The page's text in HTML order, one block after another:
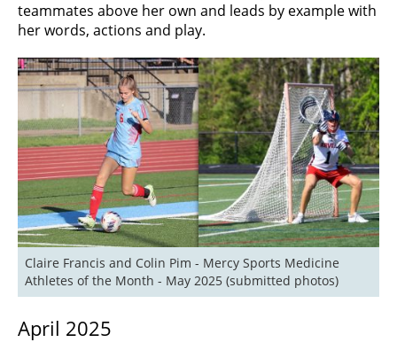
teammates above her own and leads by example with
her words, actions and play.
Claire Francis and Colin Pim - Mercy Sports Medicine
Athletes of the Month - May 2025 (submitted photos)
April 2025